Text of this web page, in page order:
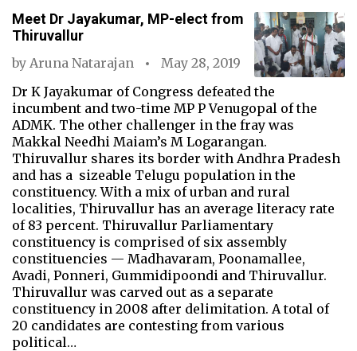
Meet Dr Jayakumar, MP-elect from
Thiruvallur
by Aruna Natarajan
May 28, 2019
Dr K Jayakumar of Congress defeated the
incumbent and two-time MP P Venugopal of the
ADMK. The other challenger in the fray was
Makkal Needhi Maiam’s M Logarangan.
Thiruvallur shares its border with Andhra Pradesh
and has a sizeable Telugu population in the
constituency. With a mix of urban and rural
localities, Thiruvallur has an average literacy rate
of 83 percent. Thiruvallur Parliamentary
constituency is comprised of six assembly
constituencies — Madhavaram, Poonamallee,
Avadi, Ponneri, Gummidipoondi and Thiruvallur.
Thiruvallur was carved out as a separate
constituency in 2008 after delimitation. A total of
20 candidates are contesting from various
political…